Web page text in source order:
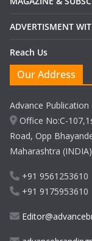
ADVERTISMENT
Reach Us
Our Address
Advance
Office No:C-
Road, Opp
Maharashtra (INDIA)
+91 9561253610
+91 9175953610